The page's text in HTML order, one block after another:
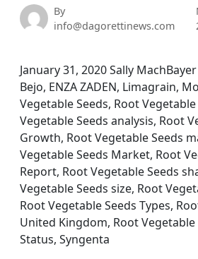
By
info@dagorettinews.com
January 31, 2020 Sally
Bejo, ENZA ZADEN, Limagrain,
Vegetable Seeds, Root
Vegetable Seeds analysis, Root
Growth, Root Vegetable Seeds
Vegetable Seeds Market, Root
Report, Root Vegetable Seeds
Vegetable Seeds size, Root
Root Vegetable Seeds Types,
United Kingdom, Root Vegetable
Status, Syngenta